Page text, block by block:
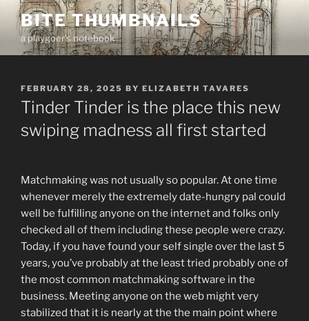
Skip
content
BITE THUMBNAILS
a playgoer's notebook
POSTED
ON
FEBRUARY 28, 2025 BY ELIZABETH TAVARES
Tinder Tinder is the place this new
swiping madness all first started
Matchmaking was not usually so popular. At one time
whenever merely the extremely date-hungry pal could
well be fulfilling anyone on the internet and folks only
checked all of them including these people were crazy.
Today, if you have found your self single over the last 5
years, you’ve probably at the least tried probably one of
the most common matchmaking software in the
business. Meeting anyone on the web might very
stabilized that it is nearly at the the main point where